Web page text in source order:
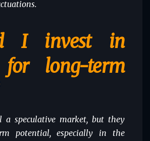
I invest in
for long-term
a speculative market, but they
potential, especially in the